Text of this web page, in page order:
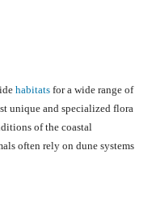
habitats for a wide range of
unique and specialized flora
of the coastal
often rely on dune systems